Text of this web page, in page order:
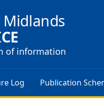
Midlands
of information
Log Publication